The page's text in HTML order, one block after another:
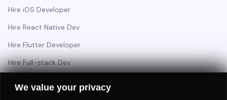
We value your privacy
Hire iOS Developer
Hire React Native Dev
Hire Flutter Developer
Hire Full-stack Dev